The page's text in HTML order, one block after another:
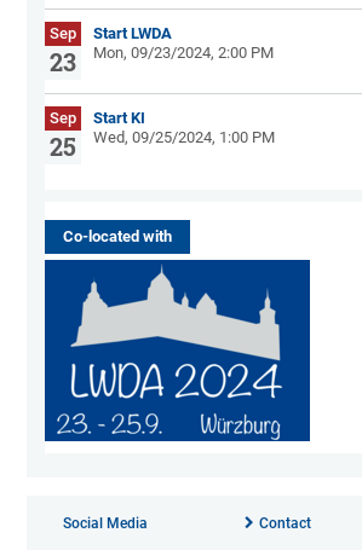
Sep
23
Start LWDA
Mon, 09/23/2024, 2:00 PM
Sep
25
Start KI
Wed, 09/25/2024, 1:00 PM
Co-located with
Social Media Contact